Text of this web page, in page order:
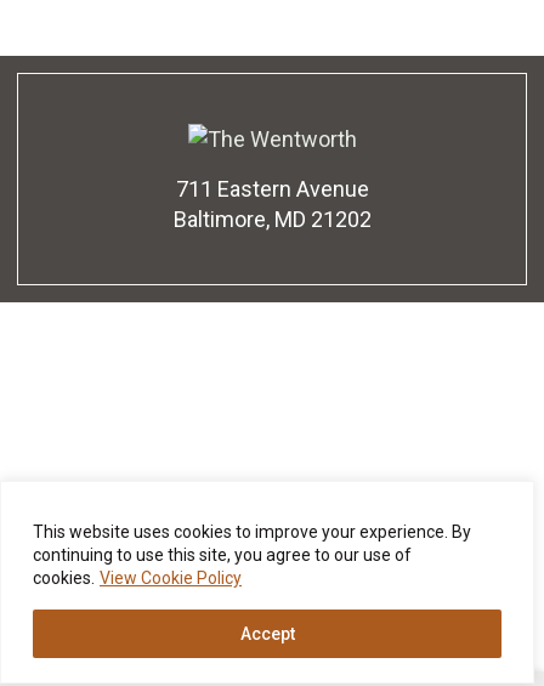
This website uses cookies to improve your experience. By
continuing to use this site, you agree to our use of
cookies. View Cookie Policy
Accept
711 Eastern Avenue
Baltimore, MD 21202